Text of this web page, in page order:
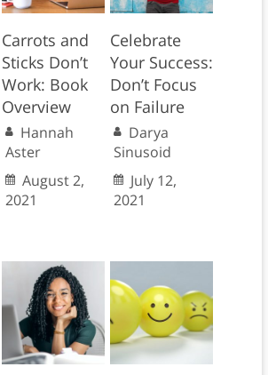
Carrots and
Sticks Don’t
Work: Book
Overview
Hannah
Aster
August 2,
2021
Celebrate
Your Success:
Don’t Focus
on Failure
Darya
Sinusoid
July 12,
2021